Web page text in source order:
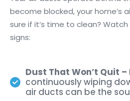
become blocked, your home’s
sure if it’s time to clean?
signs:
Dust That Won’t Quit –
continuously wiping
air ducts can be the